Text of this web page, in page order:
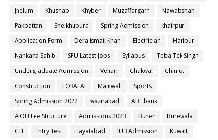
Jhelum
Khushab Khyber Muzaffargarh
Nawabshah
Pakpattan
Sheikhupura Spring Admission
khairpur
Application Form
Dera ismail Khan Electrician
Haripur
Nankana Sahib
SPU Latest Jobs Syllabus
Toba Tek Singh
Undergraduate Admission
Vehari Chakwal
Chiniot
Construction
LORALAI Mainwali
Sports
Spring Admission 2022
wazirabad
ABL bank
AIOU Fee Structure
Admissions 2023 Buner
Burewala
CTI
Entry Test Hayatabad IUB Admission
Kuwait